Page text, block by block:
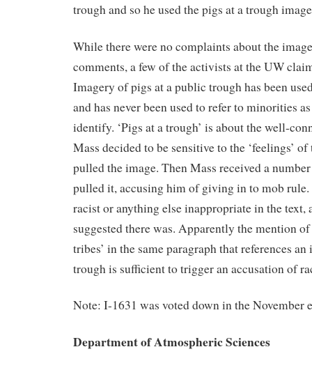
trough and so he used the pigs at a trough
While there were no complaints about the
comments, a few of the activists at the UW
Imagery of pigs at a public trough has been
and has never been used to refer to minorities
identify. ‘Pigs at a trough’ is about the well-
Mass decided to be sensitive to the ‘feelings’
pulled the image. Then Mass received a
pulled it, accusing him of giving in to mob
racist or anything else inappropriate in the text,
suggested there was. Apparently the mention
tribes’ in the same paragraph that references
trough is sufficient to trigger an accusation of
Note: I-1631 was voted down in the November
Department of Atmospheric Sciences